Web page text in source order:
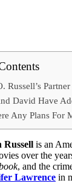
Russell’s
David Have
Any Plans For
Russell is an
over the
, and the
Lawrence in